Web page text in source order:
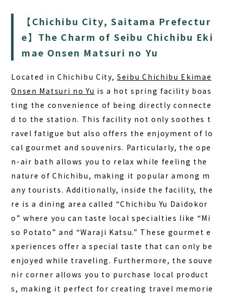
FAQ
COLUMN
NEWS
CONTACT
JA
EN
Tochigi Prefecture (Former Minosawa ES)
+81-287-73-5333(9:30–20:00)
BOOK A STAY BOOK A SAUNA
【Chichibu City, Saitama Prefectur
e】The Charm of Seibu Chichibu Eki
mae Onsen Matsuri no Yu
Located in Chichibu City,Seibu Chichibu Ekimae
Onsen Matsuri no Yu is a hot spring facility boas
ting the convenience of being directly connecte
d to the station. This facility not only soothes t
ravel fatigue but also offers the enjoyment of lo
cal gourmet and souvenirs. Particularly, the ope
n-air bath allows you to relax while feeling the
nature of Chichibu, making it popular among m
any tourists. Additionally, inside the facility, the
re is a dining area called “Chichibu Yu Daidokor
o” where you can taste local specialties like “Mi
so Potato” and “Waraji Katsu.” These gourmet e
xperiences offer a special taste that can only be
enjoyed while traveling. Furthermore, the souve
nir corner allows you to purchase local product
s, making it perfect for creating travel memorie